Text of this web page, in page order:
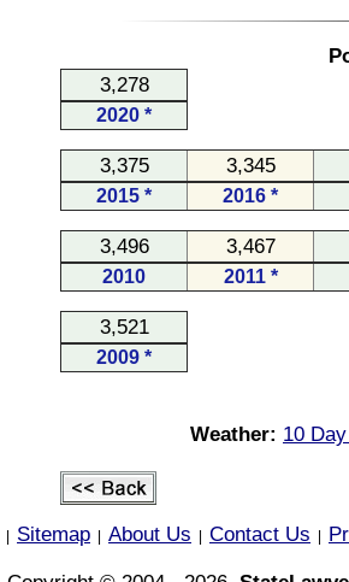
3,278
2020 *
3,375 3,345
2015 * 2016 *
3,496 3,467
2010 2011 *
3,521
2009 *
Weather: 10
Sitemap About Us Contact Us